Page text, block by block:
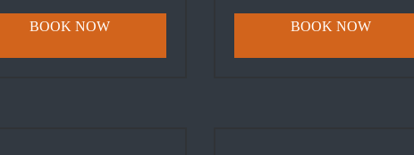
BOOK NOW BOOK NOW